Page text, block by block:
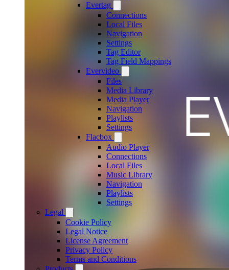
Evertag
Connections
Local Files
Navigation
Settings
Tag Editor
Tag Field Mappings
Evervideo
Files
Media Library
Media Player
Navigation
Playlists
Settings
Flacbox
Audio Player
Connections
Local Files
Music Library
Navigation
Playlists
Settings
Legal
Cookie Policy
Legal Notice
License Agreement
Privacy Policy
Terms and Conditions